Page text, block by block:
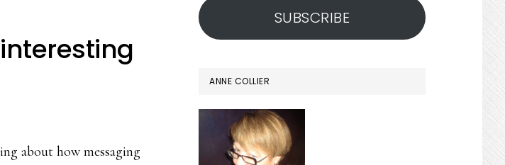
about how messaging
SUBSCRIBE
ANNE COLLIER